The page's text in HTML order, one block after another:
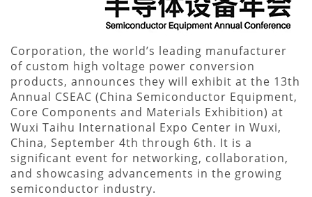
Corporation, the world’s leading manufacturer
of custom high voltage power conversion
products, announces they will exhibit at the 13th
Annual CSEAC (China Semiconductor Equipment,
Core Components and Materials Exhibition) at
Wuxi Taihu International Expo Center in Wuxi,
China, September 4th through 6th. It is a
significant event for networking, collaboration,
and showcasing advancements in the growing
semiconductor industry.